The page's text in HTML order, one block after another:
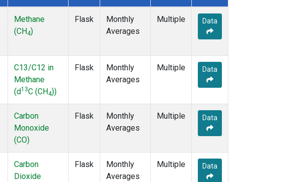
Methane
(CH4)
Flask
Monthly
Averages
Multiple Data
C13/C12 in
Methane
(d13C (CH4))
Flask
Monthly
Averages
Multiple Data
Carbon
Monoxide
(CO)
Flask
Monthly
Averages
Multiple Data
Carbon
Dioxide
Flask
Monthly
Averages
Multiple Data